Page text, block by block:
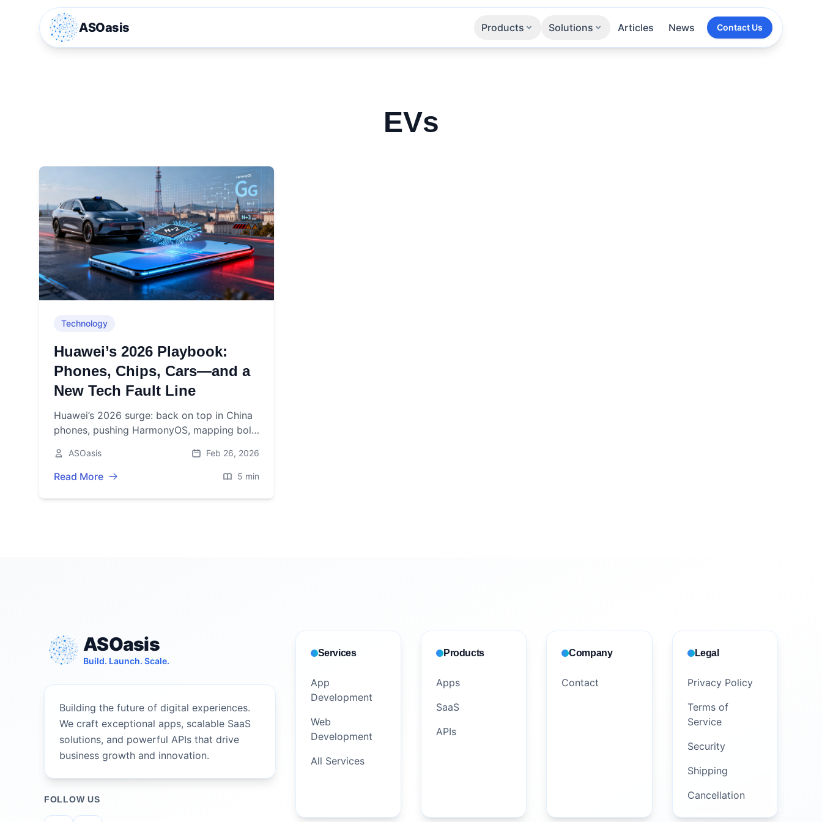
ASOasis Products Solutions Articles News Contact Us
EVs
Technology
Huawei’s 2026 Playbook:
Phones, Chips, Cars—and a
New Tech Fault Line
Huawei’s 2026 surge: back on top in China
phones, pushing HarmonyOS, mapping bold
Europe tighten the screws.
ASOasis Feb 26, 2026
Read More 5 min
ASOasis
Build. Launch. Scale.
Building the future of digital experiences.
We craft exceptional apps, scalable SaaS
solutions, and powerful APIs that drive
business growth and innovation.
FOLLOW US
Services
App
Development
Web
Development
All Services
Products
Apps
SaaS
APIs
Company
Contact
Legal
Privacy Policy
Terms of
Service
Security
Shipping
Cancellation